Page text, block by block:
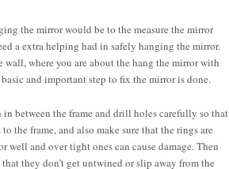
the mirror would be to the measure the mirror
a extra helping had in safely hanging the mirror.
where you are about the hang the mirror with
and important step to fix the mirror is done.
between the frame and drill holes carefully so that
the frame, and also make sure that the rings are
well and over tight ones can cause damage. Then
they don’t get untwined or slip away from the